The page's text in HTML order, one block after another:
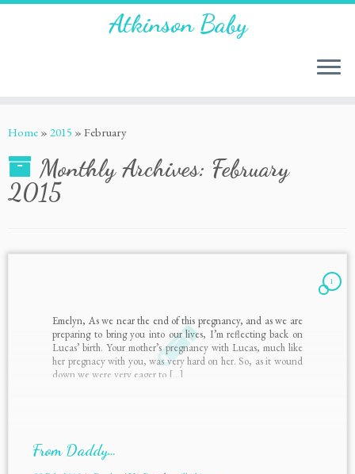
Atkinson Baby
Home » 2015 » February
Monthly Archives: February
2015
1
Emelyn, As we near the end of this pregnancy, and as we are
preparing to bring you into our lives, I’m reflecting back on
Lucas’ birth. Your mother’s pregnancy with Lucas, much like
her pregnacy with you, was very hard on her. So, as it wound
down we were very eager to […]
From Daddy…